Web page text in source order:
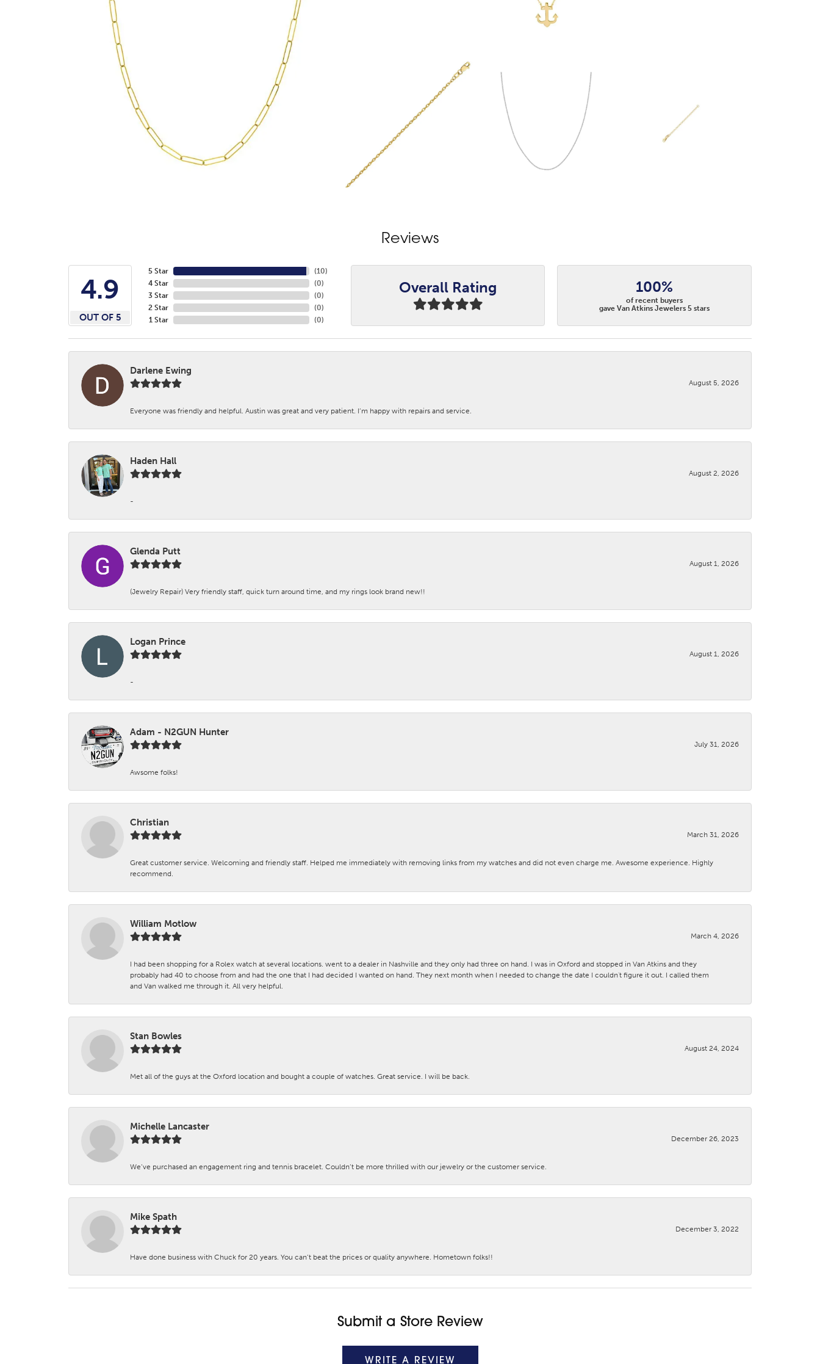
Reviews
4.9
OUT OF 5
5 Star
4 Star
3 Star
2 Star
1 Star
(10)
(0)
(0)
(0)
(0)
Overall Rating 100%
of recent buyers
gave Van Atkins Jewelers 5 stars
Darlene Ewing
August 5, 2026
Everyone was friendly and helpful. Austin was great and very patient. I’m happy with repairs and service.
Haden Hall
August 2, 2026
-
Glenda Putt
August 1, 2026
(Jewelry Repair) Very friendly staff, quick turn around time, and my rings look brand new!!
Logan Prince
August 1, 2026
-
Adam - N2GUN Hunter
July 31, 2026
Awsome folks!
Christian
March 31, 2026
Great customer service. Welcoming and friendly staff. Helped me immediately with removing links from my watches and did not even charge me. Awesome experience. Highly
recommend.
William Motlow
March 4, 2026
I had been shopping for a Rolex watch at several locations. went to a dealer in Nashville and they only had three on hand. I was in Oxford and stopped in Van Atkins and they
probably had 40 to choose from and had the one that I had decided I wanted on hand. They next month when I needed to change the date I couldn't figure it out. I called them
and Van walked me through it. All very helpful.
Stan Bowles
August 24, 2024
Met all of the guys at the Oxford location and bought a couple of watches. Great service. I will be back.
Michelle Lancaster
December 26, 2023
We’ve purchased an engagement ring and tennis bracelet. Couldn’t be more thrilled with our jewelry or the customer service.
Mike Spath
December 3, 2022
Have done business with Chuck for 20 years. You can’t beat the prices or quality anywhere. Hometown folks!!
Submit a Store Review
WRITE A REVIEW